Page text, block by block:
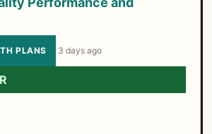
PLANS ·3 days ago